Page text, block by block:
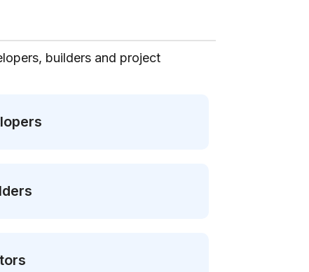
builders and project